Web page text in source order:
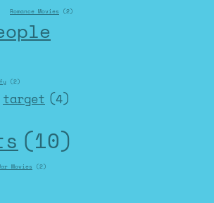
Romance Movies (2)
(2)
target (4)
(10)
Movies (2)